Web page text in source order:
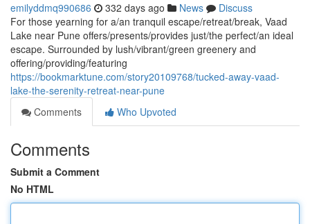
emilyddmq990686 332 days ago News
Discuss
For those yearning for a/an tranquil escape/retreat/break, Vaad
Lake near Pune offers/presents/provides just/the perfect/an ideal
escape. Surrounded by lush/vibrant/green greenery and
offering/providing/featuring
https://bookmarktune.com/story20109768/tucked-away-vaad-
lake-the-serenity-retreat-near-pune
Comments
Who Upvoted
Comments
Submit a Comment
No HTML